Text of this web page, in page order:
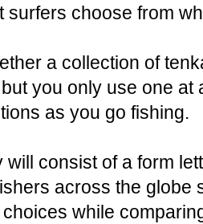
surfers choose from
a collection of
you only use one at
as you go fishing.
will consist of a form
across the globe
while